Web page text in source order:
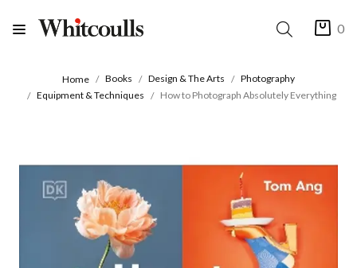
0
Home Books Design & The Arts
Photography
Equipment & Techniques
How to Photograph Absolutely Everything